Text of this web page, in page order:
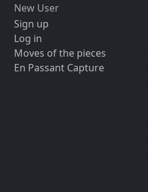
New User
Sign up
Log in
Moves of the pieces
En Passant Capture